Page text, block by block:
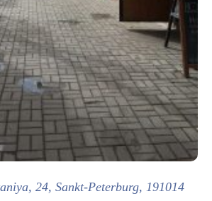
24, Sankt-Peterburg, 191014